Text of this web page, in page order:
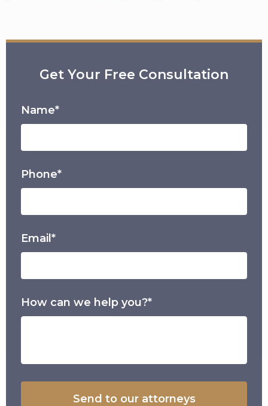
Get Your Free Consultation
Name*
Phone*
Email*
How can we help you?*